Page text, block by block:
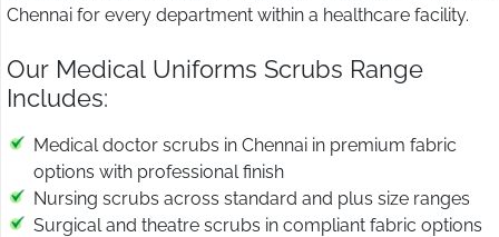
Chennai for every department within a healthcare facility.
Our Medical Uniforms Scrubs Range
Includes:
Medical doctor scrubs in Chennai in premium fabric
options with professional finish
Nursing scrubs across standard and plus size ranges
Surgical and theatre scrubs in compliant fabric options